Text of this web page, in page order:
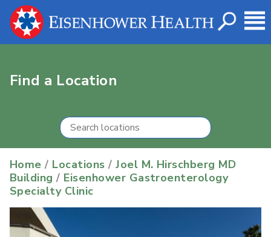
Find a Location
Home / Locations /Joel M. Hirschberg MD
Building / Eisenhower Gastroenterology
Specialty Clinic